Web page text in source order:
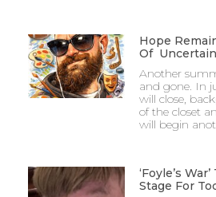
Hope
Of
Another
and gone. In
will close,
of the closet
will begin
‘Foyle’s
Stage For